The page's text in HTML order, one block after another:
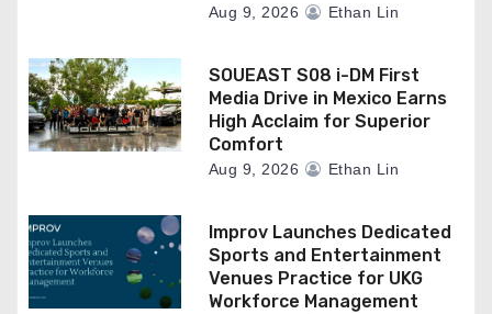
Aug 9, 2026 Ethan Lin
SOUEAST S08 i-DM First
Media Drive in Mexico Earns
High Acclaim for Superior
Comfort
Aug 9, 2026 Ethan Lin
Improv Launches Dedicated
Sports and Entertainment
Venues Practice for UKG
Workforce Management